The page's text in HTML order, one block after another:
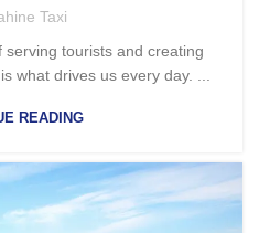
Taxi
serving tourists and creating
what drives us every day. ...
READING